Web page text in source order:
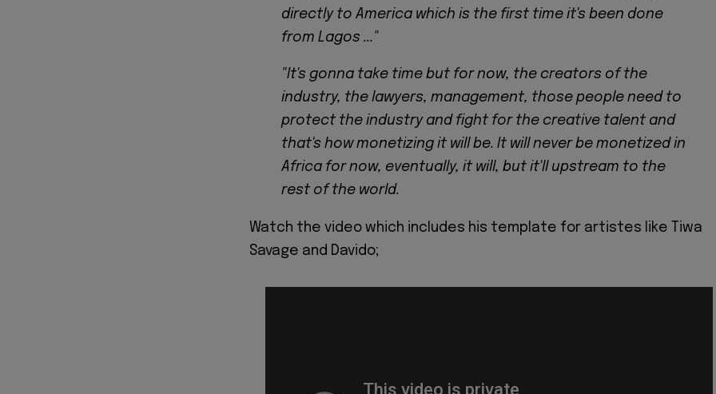
directly to America which is the first time it's been done
from Lagos ..."
"It's gonna take time but for now, the creators of the
industry, the lawyers, management, those people need to
protect the industry and fight for the creative talent and
that's how monetizing it will be. It will never be monetized in
Africa for now, eventually, it will, but it'll upstream to the
rest of the world.
Watch the video which includes his template for artistes like Tiwa
Savage and Davido;